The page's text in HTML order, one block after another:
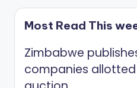
Most Read This
Zimbabwe
companies